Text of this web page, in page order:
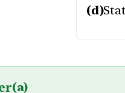
(d)
(a)